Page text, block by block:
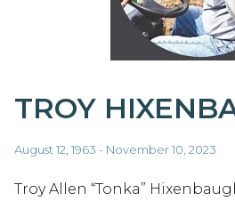
TROY
August 12, 1963 - November 10, 2023
Troy Allen “Tonka”